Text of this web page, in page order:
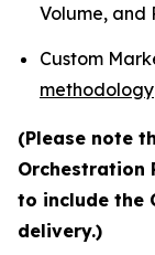
Volume, and
Custom
methodology
(Please note
Orchestration
to include the
delivery.)